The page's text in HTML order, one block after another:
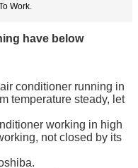
Work.
have below
conditioner running in
temperature steady, let
working in high
not closed by its